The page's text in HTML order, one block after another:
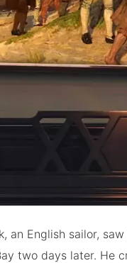
an English sailor,
two days later. He